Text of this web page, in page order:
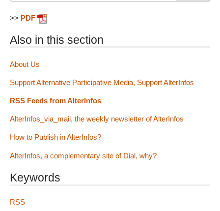
>> PDF
Also in this section
About Us
Support Alternative Participative Media, Support AlterInfos
RSS Feeds from AlterInfos
AlterInfos_via_mail, the weekly newsletter of AlterInfos
How to Publish in AlterInfos?
AlterInfos, a complementary site of Dial, why?
Keywords
RSS